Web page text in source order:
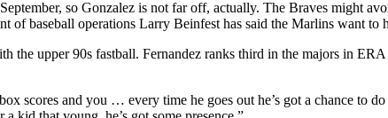
so Gonzalez is not far off, actually. The Braves might
of baseball operations Larry Beinfest has said the Marlins want
the upper 90s fastball. Fernandez ranks third in the majors in
scores and you … every time he goes out he’s got a chance to